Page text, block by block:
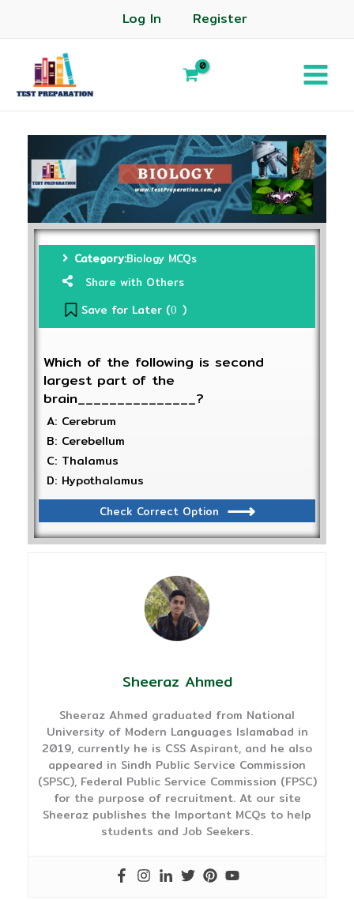
Log In Register
Category:Biology MCQs
Share with Others
Save for Later (0 )
Which of the following is second
largest part of the
brain_______________?
A: Cerebrum
B: Cerebellum
C: Thalamus
D: Hypothalamus
Check Correct Option
Sheeraz Ahmed
Sheeraz Ahmed graduated from National
University of Modern Languages Islamabad in
2019, currently he is CSS Aspirant, and he also
appeared in Sindh Public Service Commission
(SPSC), Federal Public Service Commission (FPSC)
for the purpose of recruitment. At our site
Sheeraz publishes the Important MCQs to help
students and Job Seekers.